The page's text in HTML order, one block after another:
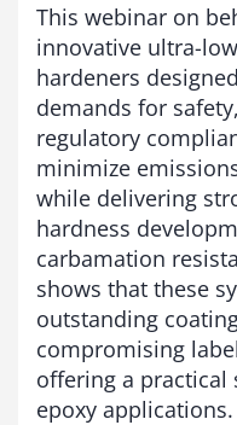
This webinar on
innovative ultra-
hardeners
demands for
regulatory
minimize
while delivering
hardness
carbamation
shows that these
outstanding
compromising
offering a
epoxy applications.